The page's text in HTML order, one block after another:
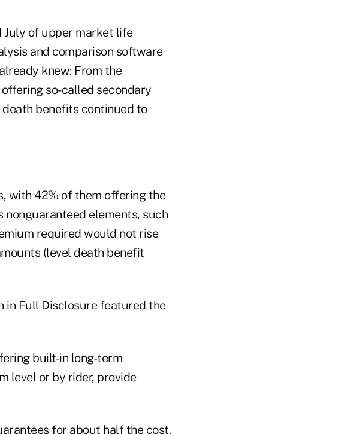
July of upper market life
and comparison software
knew: From the
so-called secondary
benefits continued to
with 42% of them offering the
elements, such
required would not rise
(level death benefit
in Full Disclosure featured the
built-in long-term
level or by rider, provide
for about half the cost,